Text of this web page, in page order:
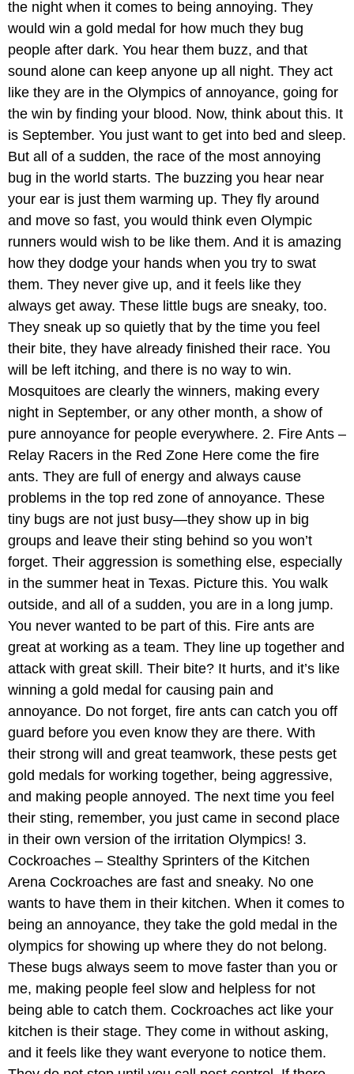
the night when it comes to being annoying. They
would win a gold medal for how much they bug
people after dark. You hear them buzz, and that
sound alone can keep anyone up all night. They act
like they are in the Olympics of annoyance, going for
the win by finding your blood. Now, think about this. It
is September. You just want to get into bed and sleep.
But all of a sudden, the race of the most annoying
bug in the world starts. The buzzing you hear near
your ear is just them warming up. They fly around
and move so fast, you would think even Olympic
runners would wish to be like them. And it is amazing
how they dodge your hands when you try to swat
them. They never give up, and it feels like they
always get away. These little bugs are sneaky, too.
They sneak up so quietly that by the time you feel
their bite, they have already finished their race. You
will be left itching, and there is no way to win.
Mosquitoes are clearly the winners, making every
night in September, or any other month, a show of
pure annoyance for people everywhere. 2. Fire Ants –
Relay Racers in the Red Zone Here come the fire
ants. They are full of energy and always cause
problems in the top red zone of annoyance. These
tiny bugs are not just busy—they show up in big
groups and leave their sting behind so you won’t
forget. Their aggression is something else, especially
in the summer heat in Texas. Picture this. You walk
outside, and all of a sudden, you are in a long jump.
You never wanted to be part of this. Fire ants are
great at working as a team. They line up together and
attack with great skill. Their bite? It hurts, and it’s like
winning a gold medal for causing pain and
annoyance. Do not forget, fire ants can catch you off
guard before you even know they are there. With
their strong will and great teamwork, these pests get
gold medals for working together, being aggressive,
and making people annoyed. The next time you feel
their sting, remember, you just came in second place
in their own version of the irritation Olympics! 3.
Cockroaches – Stealthy Sprinters of the Kitchen
Arena Cockroaches are fast and sneaky. No one
wants to have them in their kitchen. When it comes to
being an annoyance, they take the gold medal in the
olympics for showing up where they do not belong.
These bugs always seem to move faster than you or
me, making people feel slow and helpless for not
being able to catch them. Cockroaches act like your
kitchen is their stage. They come in without asking,
and it feels like they want everyone to notice them.